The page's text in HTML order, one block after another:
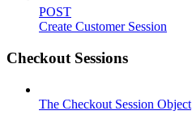
POST
Create Customer Session
Checkout Sessions
The Checkout Session Object